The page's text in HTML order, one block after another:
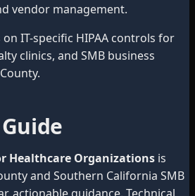
vendor management.
IT-specific HIPAA controls for
clinics, and SMB business
Healthcare Organizations is
and Southern California SMB